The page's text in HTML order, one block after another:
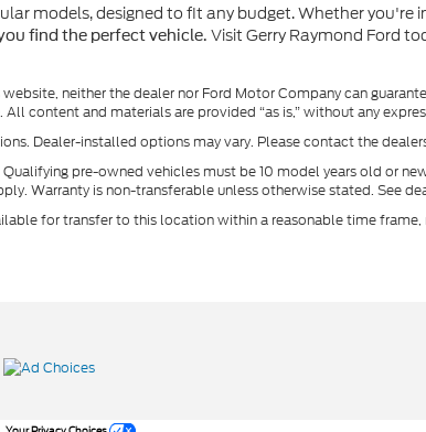
models, designed to fit any budget. Whether you're
find the perfect vehicle. Visit Gerry Raymond Ford
neither the dealer nor Ford Motor Company can
content and materials are provided “as is,” without any
Dealer-installed options may vary. Please contact the
pre-owned vehicles must be 10 model years old or
Warranty is non-transferable unless otherwise stated. See
for transfer to this location within a reasonable time